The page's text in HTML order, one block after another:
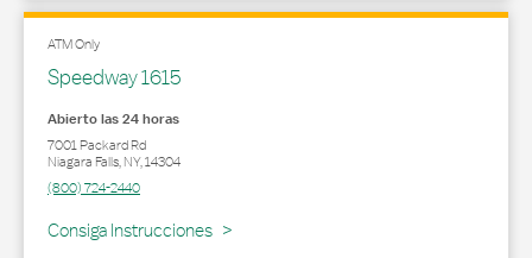
ATM Only
Speedway 1615
Abierto las 24 horas
7001 Packard Rd
Niagara Falls,NY,14304
(800) 724-2440
Consiga Instrucciones
Link Opens in New Tab